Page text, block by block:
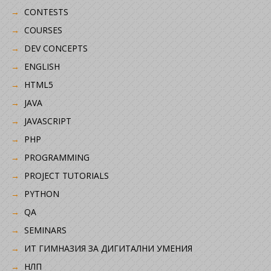
CONTESTS
COURSES
DEV CONCEPTS
ENGLISH
HTML5
JAVA
JAVASCRIPT
PHP
PROGRAMMING
PROJECT TUTORIALS
PYTHON
QA
SEMINARS
ИТ ГИМНАЗИЯ ЗА ДИГИТАЛНИ УМЕНИЯ
НЛП